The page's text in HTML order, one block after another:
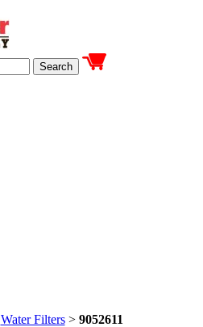
Water Filters> 9052611